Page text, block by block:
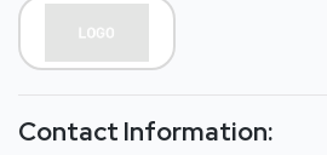
Contact Information: